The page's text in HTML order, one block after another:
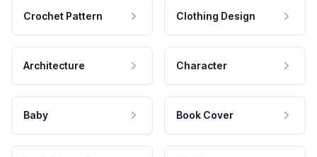
Crochet Pattern Clothing Design
Architecture Character
Baby Book Cover